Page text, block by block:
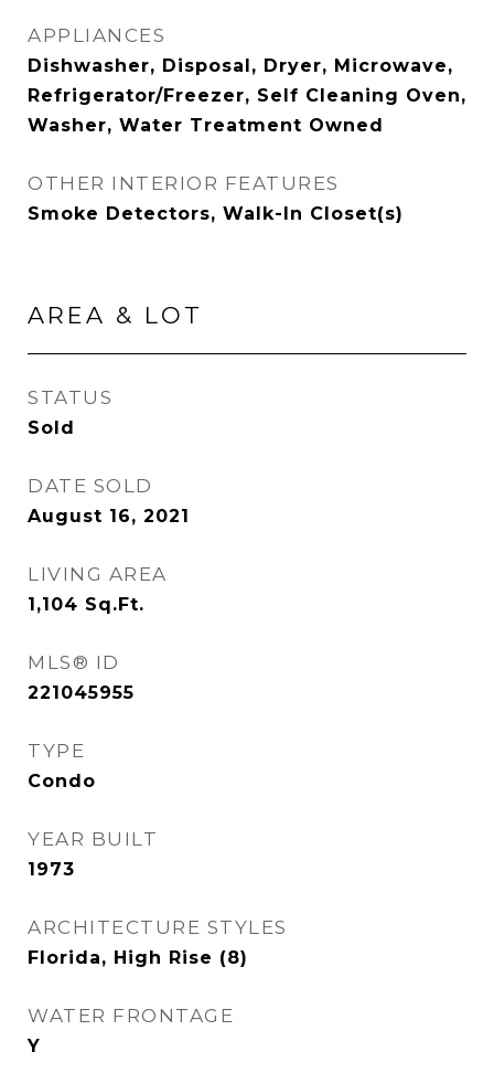
APPLIANCES
Dishwasher, Disposal, Dryer, Microwave,
Refrigerator/Freezer, Self Cleaning Oven,
Washer, Water Treatment Owned
OTHER INTERIOR FEATURES
Smoke Detectors, Walk-In Closet(s)
AREA & LOT
STATUS
Sold
DATE SOLD
August 16, 2021
LIVING AREA
1,104 Sq.Ft.
MLS® ID
221045955
TYPE
Condo
YEAR BUILT
1973
ARCHITECTURE STYLES
Florida, High Rise (8)
WATER FRONTAGE
Y